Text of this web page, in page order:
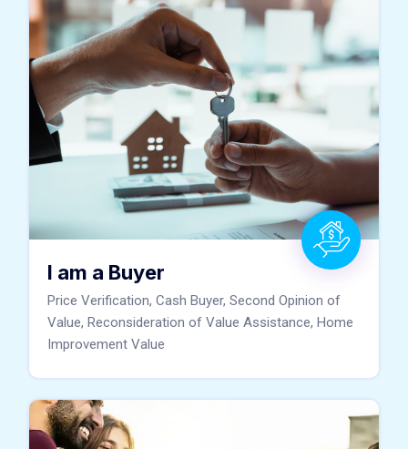
I am a Buyer
Price Verification, Cash Buyer, Second Opinion of
Value, Reconsideration of Value Assistance, Home
Improvement Value